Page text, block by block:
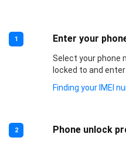
1 Enter your
Select your phone
locked to and
Finding your IMEI
2 Phone unlock